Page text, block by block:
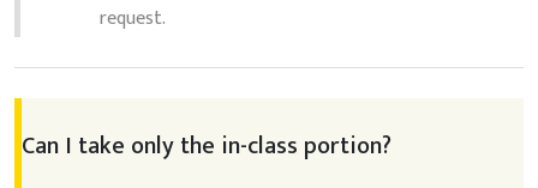
request.
Can I take only the in-class portion?